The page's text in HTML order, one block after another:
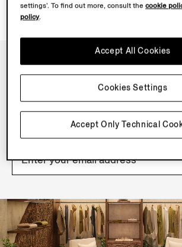
NEWSLETTER
Join our newsletter to get exclusive
services and first access to
settings’. To find out more, consult thecookie
policy.
Accept Only Technical
Accept All Cookies
Cookies Settings